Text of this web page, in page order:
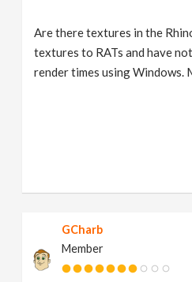
Are there textures in the
textures to RATs and have
render times using Windows.
GCharb
Member